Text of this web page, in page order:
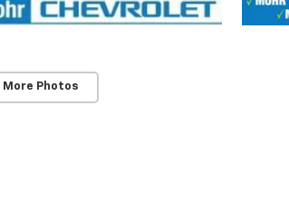
More Photos